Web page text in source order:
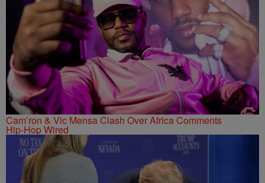
Cam’ron & Vic Mensa Clash Over Africa Comments
Hip-Hop Wired